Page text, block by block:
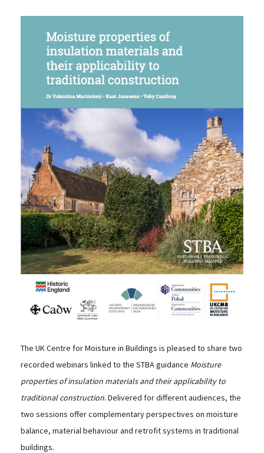
The UK Centre for Moisture in Buildings is pleased to share two
recorded webinars linked to the STBA guidance Moisture
properties of insulation materials and their applicability to
traditional construction. Delivered for different audiences, the
two sessions offer complementary perspectives on moisture
balance, material behaviour and retrofit systems in traditional
buildings.